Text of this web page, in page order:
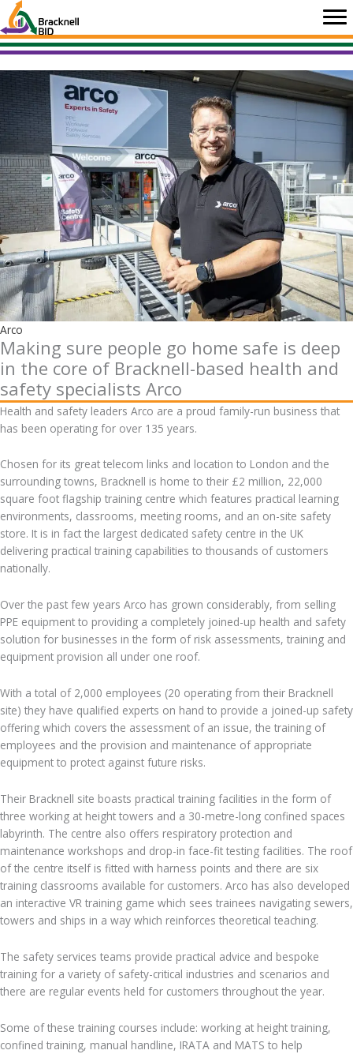
Skip
to
content
Arco
Making sure people go home safe is deep
in the core of Bracknell-based health and
safety specialists Arco
Health and safety leaders Arco are a proud family-run business that
has been operating for over 135 years.
Chosen for its great telecom links and location to London and the
surrounding towns, Bracknell is home to their £2 million, 22,000
square foot flagship training centre which features practical learning
environments, classrooms, meeting rooms, and an on-site safety
store. It is in fact the largest dedicated safety centre in the UK
delivering practical training capabilities to thousands of customers
nationally.
Over the past few years Arco has grown considerably, from selling
PPE equipment to providing a completely joined-up health and safety
solution for businesses in the form of risk assessments, training and
equipment provision all under one roof.
With a total of 2,000 employees (20 operating from their Bracknell
site) they have qualified experts on hand to provide a joined-up safety
offering which covers the assessment of an issue, the training of
employees and the provision and maintenance of appropriate
equipment to protect against future risks.
Their Bracknell site boasts practical training facilities in the form of
three working at height towers and a 30-metre-long confined spaces
labyrinth. The centre also offers respiratory protection and
maintenance workshops and drop-in face-fit testing facilities. The roof
of the centre itself is fitted with harness points and there are six
training classrooms available for customers. Arco has also developed
an interactive VR training game which sees trainees navigating sewers,
towers and ships in a way which reinforces theoretical teaching.
The safety services teams provide practical advice and bespoke
training for a variety of safety-critical industries and scenarios and
there are regular events held for customers throughout the year.
Some of these training courses include: working at height training,
confined training, manual handline, IRATA and MATS to help